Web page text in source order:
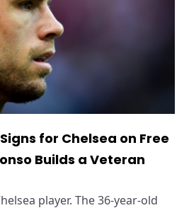
for Chelsea on Free
Builds a Veteran
player. The 36-year-old